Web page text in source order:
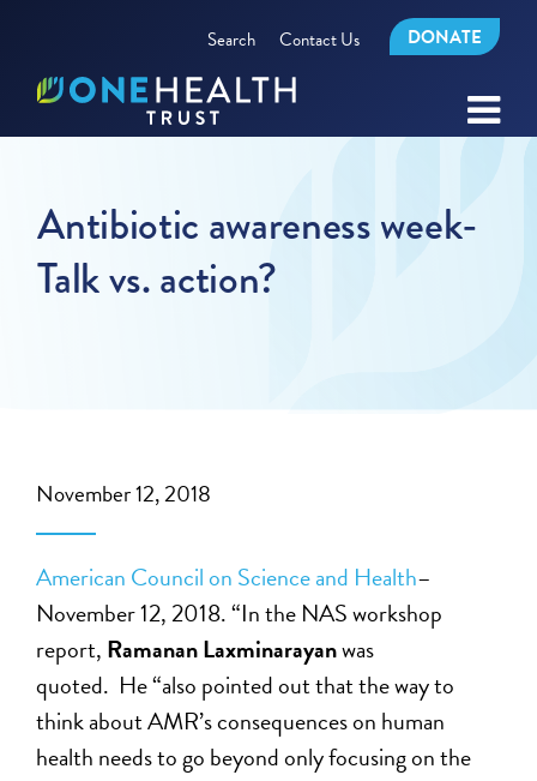
Search Contact Us DONATE
Antibiotic awareness week-
Talk vs. action?
November 12, 2018
American Council on Science and Health–
November 12, 2018. “In the NAS workshop
report, Ramanan Laxminarayanwas
quoted. He “also pointed out that the way to
think about AMR’s consequences on human
health needs to go beyond only focusing on the